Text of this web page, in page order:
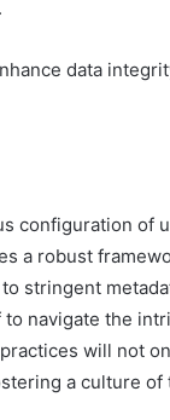
data
configuration of
a robust
stringent
navigate the
will not
a culture